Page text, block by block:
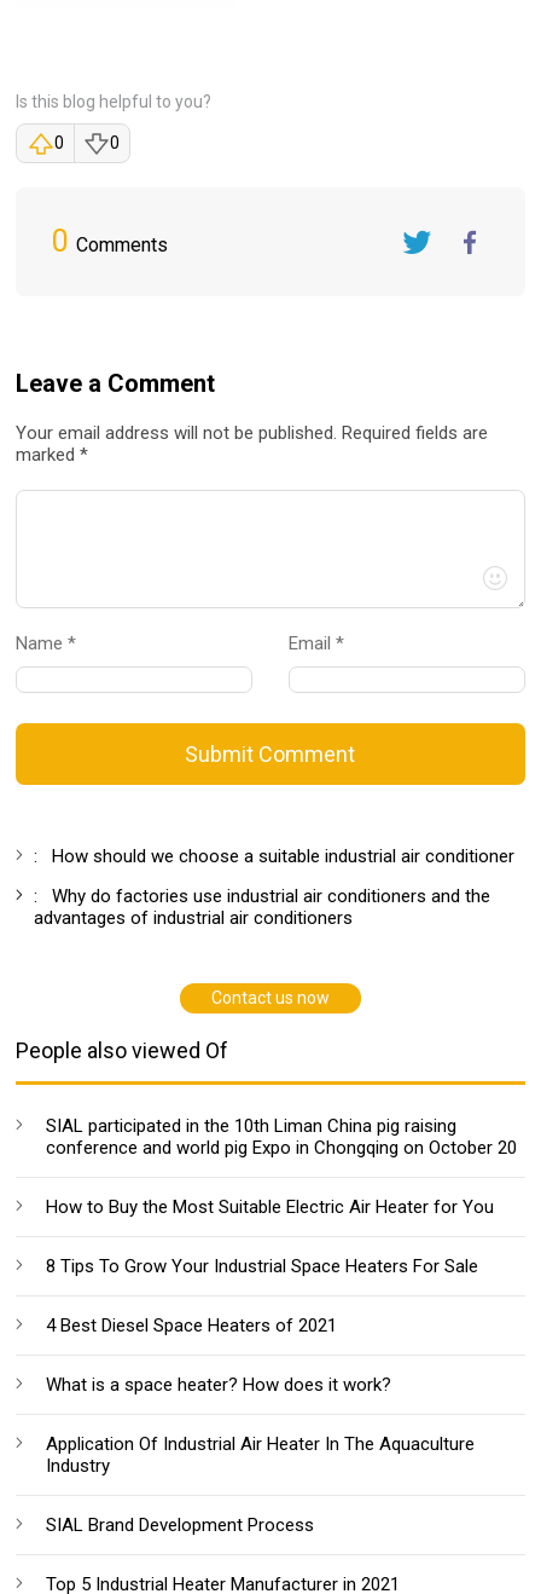
Is this blog helpful to you?
0 0
0 Comments
Leave a Comment
Your email address will not be published. Required fields are
marked *
Name * Email *
Submit Comment
:How should we choose a suitable industrial air conditioner
:Why do factories use industrial air conditioners and the
advantages of industrial air conditioners
Contact us now
People also viewed Of
SIAL participated in the 10th Liman China pig raising
conference and world pig Expo in Chongqing on October 20
How to Buy the Most Suitable Electric Air Heater for You
8 Tips To Grow Your Industrial Space Heaters For Sale
4 Best Diesel Space Heaters of 2021
What is a space heater? How does it work?
Application Of Industrial Air Heater In The Aquaculture
Industry
SIAL Brand Development Process
Top 5 Industrial Heater Manufacturer in 2021